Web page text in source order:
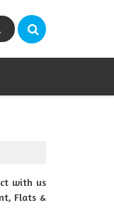
with us
Flats &